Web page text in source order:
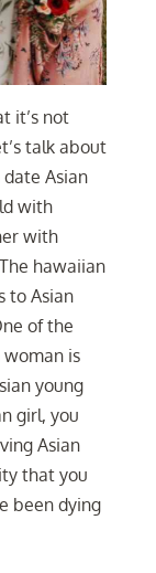
it’s not
talk about
Asian
with
with
hawaiian
to Asian
of the
is
young
girl, you
Asian
that you
been dying